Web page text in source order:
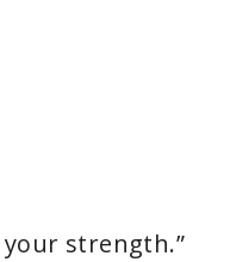
strength.”